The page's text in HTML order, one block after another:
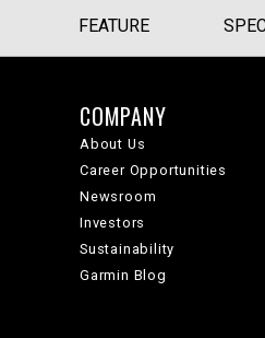
FEATURE
COMPANY
About Us
Career Opportunities
Newsroom
Investors
Sustainability
Garmin Blog